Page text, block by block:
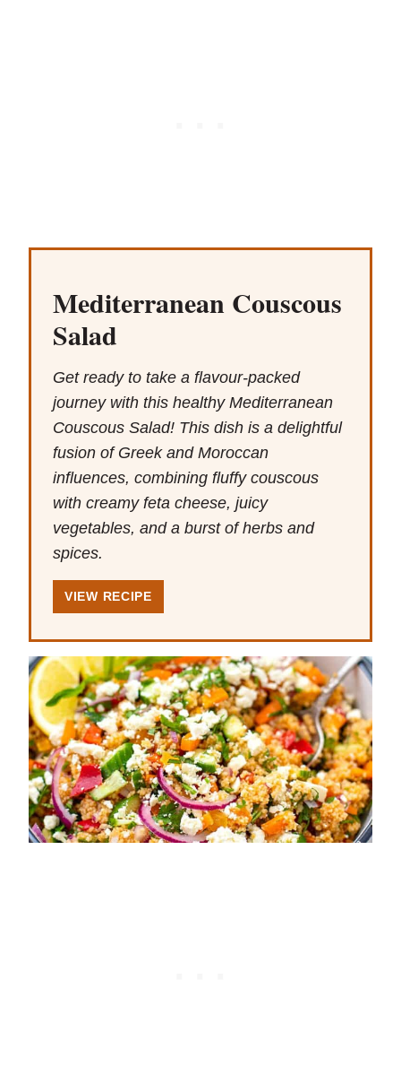
Mediterranean Couscous
Salad
Get ready to take a flavour-packed
journey with this healthy Mediterranean
Couscous Salad! This dish is a delightful
fusion of Greek and Moroccan
influences, combining fluffy couscous
with creamy feta cheese, juicy
vegetables, and a burst of herbs and
spices.
VIEW RECIPE